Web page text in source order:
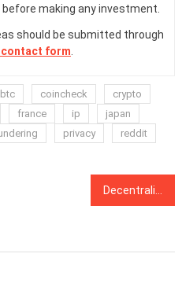
making any investment.
should be submitted through
form.
btc coincheck
crypto
france ip
japan
privacy
reddit
Decentralized Platform Launches New Features as Demand for Crypto Lending Increases